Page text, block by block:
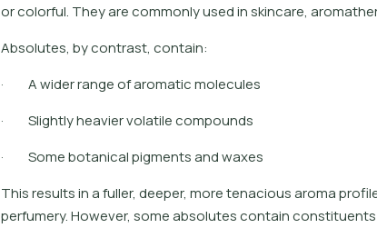
or colorful. They are commonly used in skincare,
Absolutes, by contrast, contain:
· A wider range of aromatic molecules
· Slightly heavier volatile compounds
· Some botanical pigments and waxes
This results in a fuller, deeper, more tenacious aroma
perfumery. However, some absolutes contain